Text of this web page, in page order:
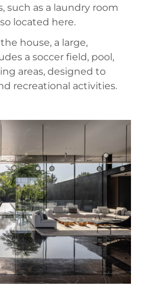
such as a laundry room
located here.
house, a large,
a soccer field, pool,
areas, designed to
recreational activities.